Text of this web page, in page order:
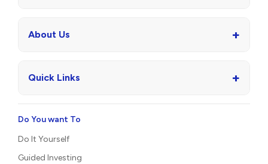
About Us +
Quick Links +
Do You want To
Do It Yourself
Guided Investing